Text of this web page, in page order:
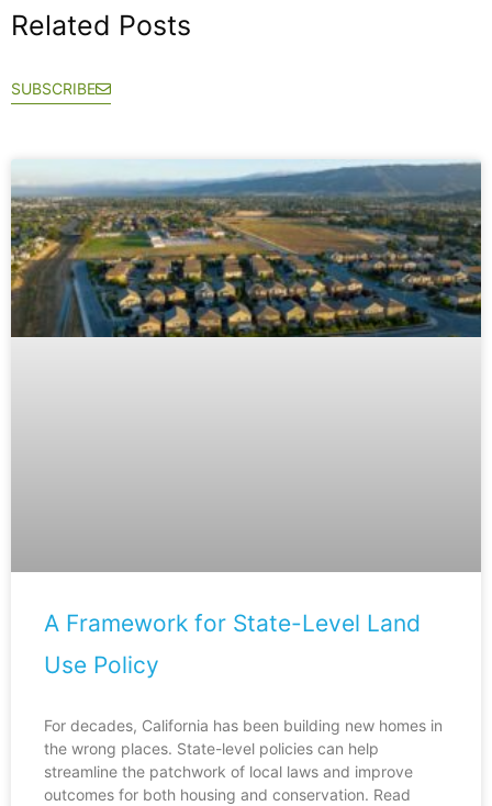
Related Posts
SUBSCRIBE
A Framework for State-Level Land
Use Policy
For decades, California has been building new homes in
the wrong places. State-level policies can help
streamline the patchwork of local laws and improve
outcomes for both housing and conservation. Read